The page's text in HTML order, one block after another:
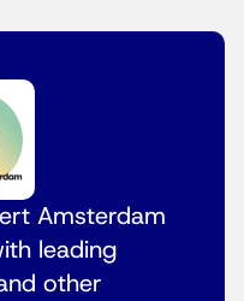
Amsterdam
leading
other